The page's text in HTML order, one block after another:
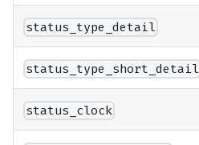
status_type_detail
status_type_short_detail
status_clock